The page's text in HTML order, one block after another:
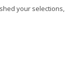
your selections,